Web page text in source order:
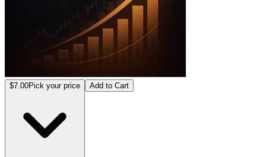
$7.00Pick your price Add to Cart